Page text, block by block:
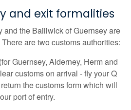
and exit formalities
and the Bailiwick of Guernsey are
are two customs authorities:
Guernsey, Alderney, Herm and
customs on arrival - fly your Q
the customs form which will
port of entry.